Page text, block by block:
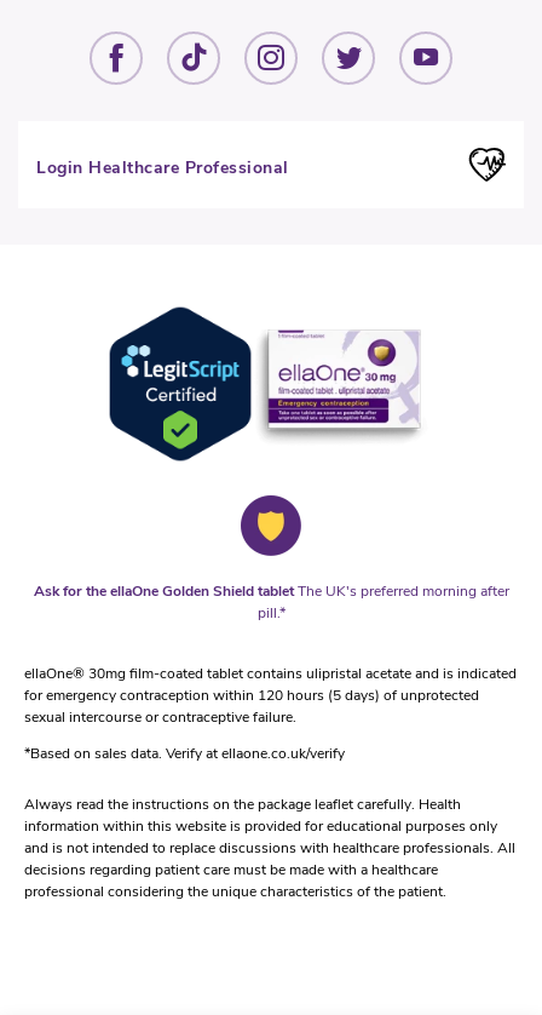
Login Healthcare Professional
Ask for the ellaOne Golden Shield tabletThe UK's preferred morning after
pill.*
ellaOne® 30mg film-coated tablet contains ulipristal acetate and is indicated
for emergency contraception within 120 hours (5 days) of unprotected
sexual intercourse or contraceptive failure.
*Based on sales data. Verify at ellaone.co.uk/verify
Always read the instructions on the package leaflet carefully. Health
information within this website is provided for educational purposes only
and is not intended to replace discussions with healthcare professionals. All
decisions regarding patient care must be made with a healthcare
professional considering the unique characteristics of the patient.